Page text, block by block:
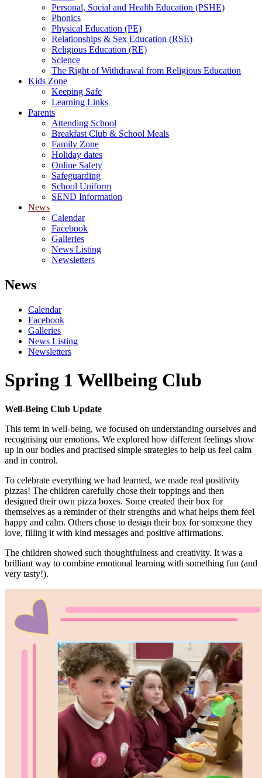
Personal, Social and Health Education (PSHE)
Phonics
Physical Education (PE)
Relationships & Sex Education (RSE)
Religious Education (RE)
Science
The Right of Withdrawal from Religious Education
Kids Zone
Keeping Safe
Learning Links
Parents
Attending School
Breakfast Club & School Meals
Family Zone
Holiday dates
Online Safety
Safeguarding
School Uniform
SEND Information
News
Calendar
Facebook
Galleries
News Listing
Newsletters
News
Calendar
Facebook
Galleries
News Listing
Newsletters
Spring 1 Wellbeing Club
Well-Being Club Update
This term in well-being, we focused on understanding ourselves and
recognising our emotions. We explored how different feelings show
up in our bodies and practised simple strategies to help us feel calm
and in control.
To celebrate everything we had learned, we made real positivity
pizzas! The children carefully chose their toppings and then
designed their own pizza boxes. Some created their box for
themselves as a reminder of their strengths and what helps them feel
happy and calm. Others chose to design their box for someone they
love, filling it with kind messages and positive affirmations.
The children showed such thoughtfulness and creativity. It was a
brilliant way to combine emotional learning with something fun (and
very tasty!).